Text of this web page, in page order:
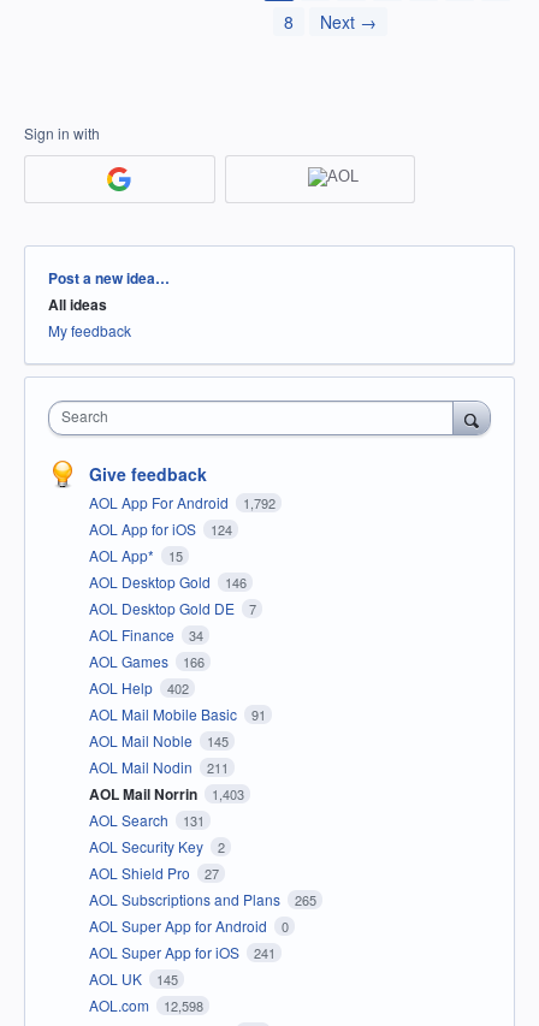
8
Next →
Sign in with
Categories
Post a new idea…
All ideas
My feedback
Search
Give feedback
AOL App For Android 1,792
AOL App for iOS 124
AOL App* 15
AOL Desktop Gold 146
AOL Desktop Gold DE 7
AOL Finance 34
AOL Games 166
AOL Help 402
AOL Mail Mobile Basic 91
AOL Mail Noble 145
AOL Mail Nodin 211
AOL Mail Norrin 1,403
AOL Search 131
AOL Security Key 2
AOL Shield Pro 27
AOL Subscriptions and Plans 265
AOL Super App for Android 0
AOL Super App for iOS 241
AOL UK 145
AOL.com 12,598